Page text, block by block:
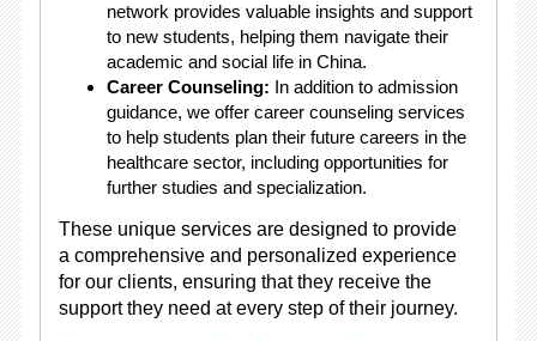
network provides valuable insights and support
to new students, helping them navigate their
academic and social life in China.
Career Counseling: In addition to admission
guidance, we offer career counseling services
to help students plan their future careers in the
healthcare sector, including opportunities for
further studies and specialization.
These unique services are designed to provide
a comprehensive and personalized experience
for our clients, ensuring that they receive the
support they need at every step of their journey.